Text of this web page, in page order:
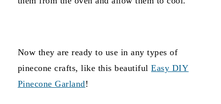
Now they are ready to use in any types of
pinecone crafts, like this beautifulEasy DIY
Pinecone Garland!